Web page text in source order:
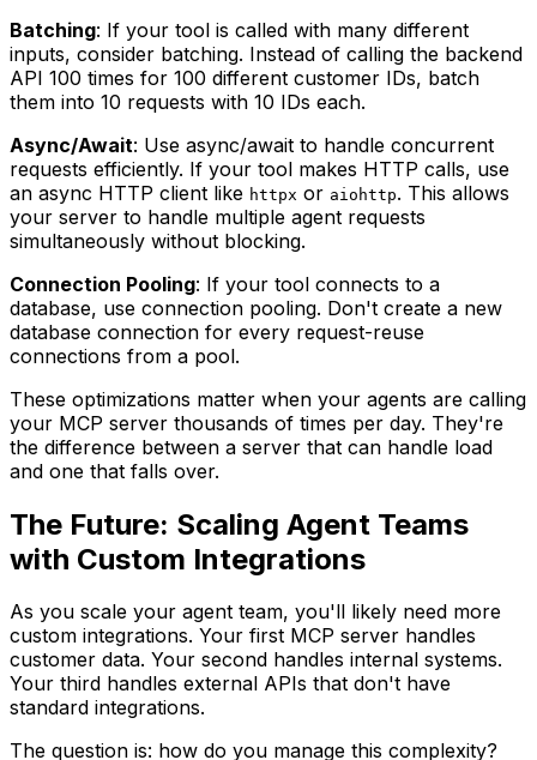
Batching: If your tool is called with many different
inputs, consider batching. Instead of calling the backend
API 100 times for 100 different customer IDs, batch
them into 10 requests with 10 IDs each.
Async/Await: Use async/await to handle concurrent
requests efficiently. If your tool makes HTTP calls, use
an async HTTP client like httpx or aiohttp. This allows
your server to handle multiple agent requests
simultaneously without blocking.
Connection Pooling: If your tool connects to a
database, use connection pooling. Don't create a new
database connection for every request-reuse
connections from a pool.
These optimizations matter when your agents are calling
your MCP server thousands of times per day. They're
the difference between a server that can handle load
and one that falls over.
The Future: Scaling Agent Teams
with Custom Integrations
As you scale your agent team, you'll likely need more
custom integrations. Your first MCP server handles
customer data. Your second handles internal systems.
Your third handles external APIs that don't have
standard integrations.
The question is: how do you manage this complexity?